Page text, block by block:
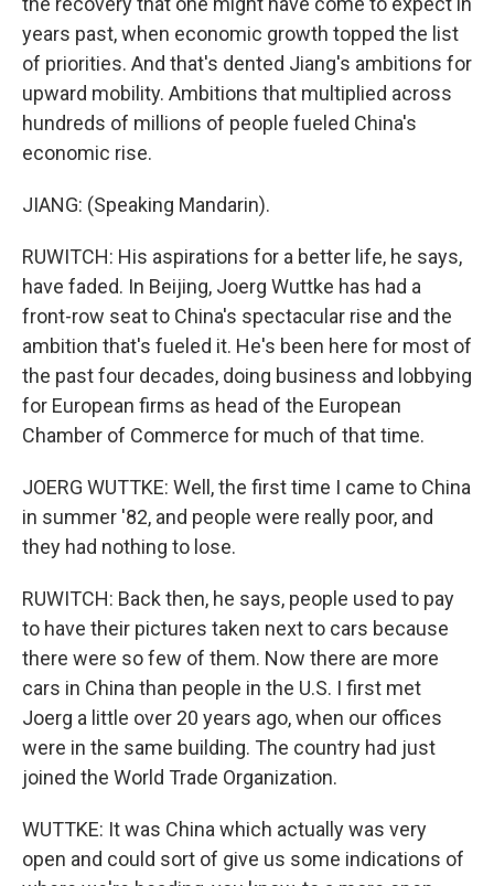
years past, when economic growth topped the list
of priorities. And that's dented Jiang's ambitions for
upward mobility. Ambitions that multiplied across
hundreds of millions of people fueled China's
economic rise.
JIANG: (Speaking Mandarin).
RUWITCH: His aspirations for a better life, he says,
have faded. In Beijing, Joerg Wuttke has had a
front-row seat to China's spectacular rise and the
ambition that's fueled it. He's been here for most of
the past four decades, doing business and lobbying
for European firms as head of the European
Chamber of Commerce for much of that time.
JOERG WUTTKE: Well, the first time I came to China
in summer '82, and people were really poor, and
they had nothing to lose.
RUWITCH: Back then, he says, people used to pay
to have their pictures taken next to cars because
there were so few of them. Now there are more
cars in China than people in the U.S. I first met
Joerg a little over 20 years ago, when our offices
were in the same building. The country had just
joined the World Trade Organization.
WUTTKE: It was China which actually was very
open and could sort of give us some indications of